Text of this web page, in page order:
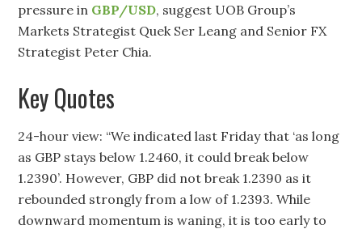
pressure in GBP/USD, suggest UOB Group’s
Markets Strategist Quek Ser Leang and Senior FX
Strategist Peter Chia.
Key Quotes
24-hour view: “We indicated last Friday that ‘as long
as GBP stays below 1.2460, it could break below
1.2390’. However, GBP did not break 1.2390 as it
rebounded strongly from a low of 1.2393. While
downward momentum is waning, it is too early to